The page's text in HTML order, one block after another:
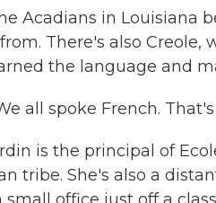
Acadians in Louisiana
There's also
the language and
all spoke French.
is the principal of
tribe. She's also a